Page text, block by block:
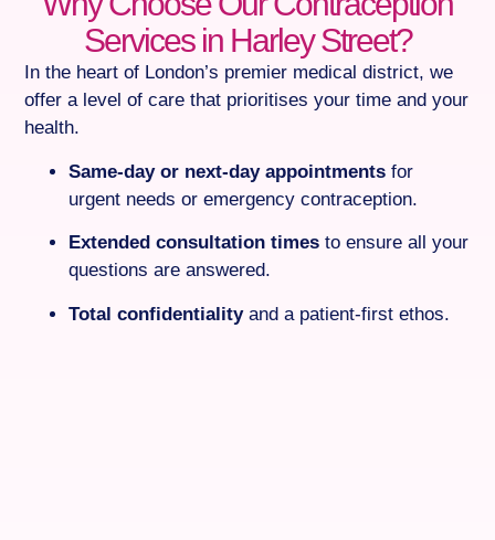
Services in Harley Street?
In the heart of London’s premier medical district, we
offer a level of care that prioritises your time and your
health.
Same-day or next-day appointments for
urgent needs or emergency contraception.
Extended consultation times to ensure all your
questions are answered.
Total confidentialityand a patient-first ethos.